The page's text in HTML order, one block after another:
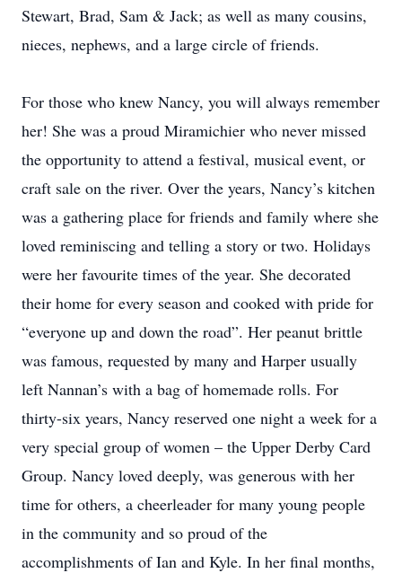
Stewart, Brad, Sam & Jack; as well as many cousins,
nieces, nephews, and a large circle of friends.
For those who knew Nancy, you will always remember
her! She was a proud Miramichier who never missed
the opportunity to attend a festival, musical event, or
craft sale on the river. Over the years, Nancy’s kitchen
was a gathering place for friends and family where she
loved reminiscing and telling a story or two. Holidays
were her favourite times of the year. She decorated
their home for every season and cooked with pride for
“everyone up and down the road”. Her peanut brittle
was famous, requested by many and Harper usually
left Nannan’s with a bag of homemade rolls. For
thirty-six years, Nancy reserved one night a week for a
very special group of women – the Upper Derby Card
Group. Nancy loved deeply, was generous with her
time for others, a cheerleader for many young people
in the community and so proud of the
accomplishments of Ian and Kyle. In her final months,